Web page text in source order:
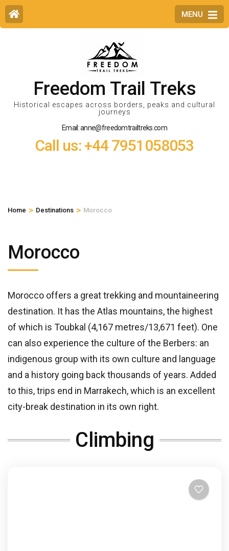
Freedom Trail Treks
Historical escapes across borders, peaks and cultural
journeys
Email: anne@freedomtrailtreks.com
Call us: +44 7951058053
MENU
Home > Destinations > Morocco
Morocco
Morocco offers a great trekking and mountaineering
destination. It has the Atlas mountains, the highest
of which is Toubkal (4,167 metres/13,671 feet). One
can also experience the culture of the Berbers: an
indigenous group with its own culture and language
and a history going back thousands of years. Added
to this, trips end in Marrakech, which is an excellent
city-break destination in its own right.
Climbing